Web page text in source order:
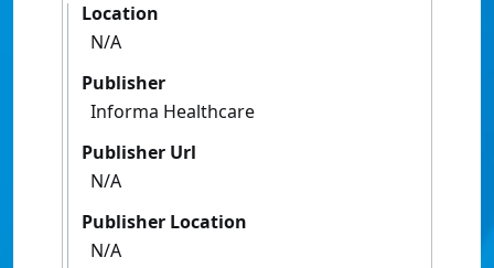
Location
N/A
Publisher
Informa Healthcare
Publisher Url
N/A
Publisher Location
N/A